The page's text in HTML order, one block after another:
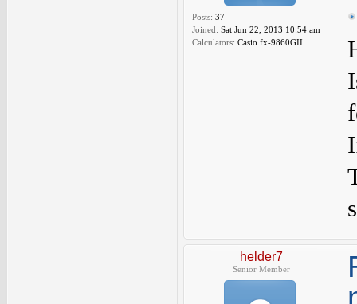
Posts: 37
Joined: Sat Jun 22, 2013 10:54 am
Calculators: Casio fx-9860GII
helder7
Senior Member